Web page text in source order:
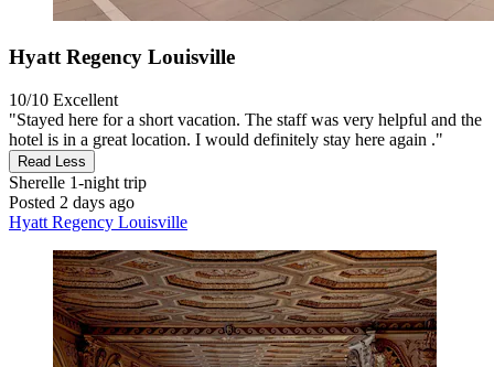
Hyatt Regency Louisville
10/10 Excellent
"Stayed here for a short vacation. The staff was very helpful and the
hotel is in a great location. I would definitely stay here again ."
Read Less
Sherelle 1-night trip
Posted 2 days ago
Hyatt Regency Louisville